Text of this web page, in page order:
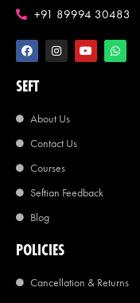
+91 89994 30483
SEFT
About Us
Contact Us
Courses
Seftian Feedback
Blog
POLICIES
Cancellation & Returns